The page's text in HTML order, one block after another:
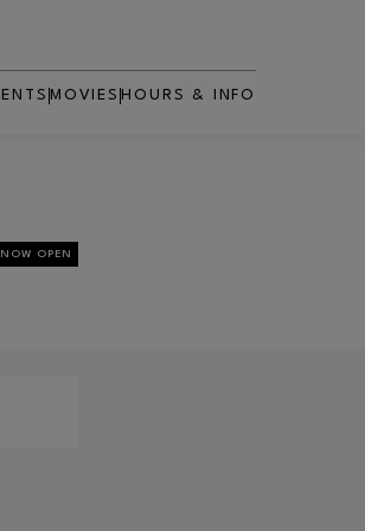
MOVIES
OPENS IN NEW WINDOW
HOURS & INFO
NOW OPEN